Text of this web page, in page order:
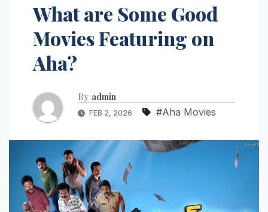
What are Some Good
Movies Featuring on
Aha?
By admin
FEB 2, 2026 #Aha Movies